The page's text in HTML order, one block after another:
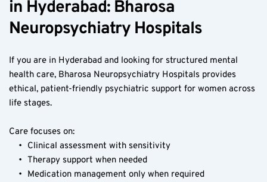
in Hyderabad: Bharosa
Neuropsychiatry Hospitals
If you are in Hyderabad and looking for structured mental
health care, Bharosa Neuropsychiatry Hospitals provides
ethical, patient-friendly psychiatric support for women across
life stages.
Care focuses on:
Clinical assessment with sensitivity
Therapy support when needed
Medication management only when required